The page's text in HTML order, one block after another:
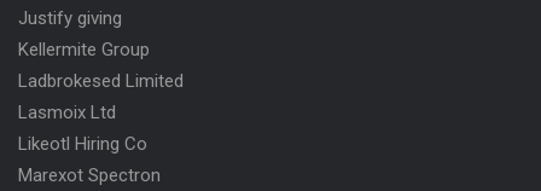
Justify giving
Kellermite Group
Ladbrokesed Limited
Lasmoix Ltd
Likeotl Hiring Co
Marexot Spectron